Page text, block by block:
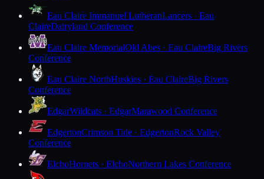
Eau Claire Immanuel LutheranLancers · Eau
ClaireDairyland Conference
Eau Claire MemorialOld Abes · Eau ClaireBig Rivers
Conference
Eau Claire NorthHuskies · Eau ClaireBig Rivers
Conference
EdgarWildcats · EdgarMarawood Conference
EdgertonCrimson Tide · EdgertonRock Valley
Conference
ElchoHornets · ElchoNorthern Lakes Conference